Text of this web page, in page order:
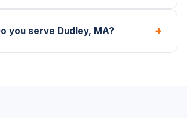
you serve Dudley, MA? +